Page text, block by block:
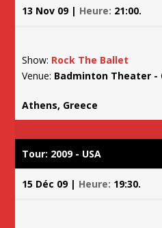
13 Nov 09 | Heure: 21:00.
Show: Rock The Ballet
Venue: Badminton Theater -
Athens, Greece
Tour: 2009 - USA
15 Déc 09 | Heure: 19:30.